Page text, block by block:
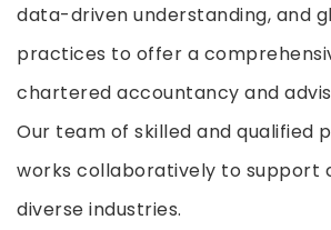
data-driven understanding, and
practices to offer a
chartered accountancy and
Our team of skilled and qualified
works collaboratively to support
diverse industries.